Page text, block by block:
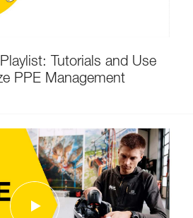
Tutorials and Use
PPE Management